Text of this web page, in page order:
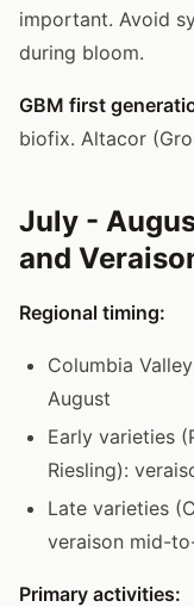
important. Avoid
during bloom.
GBM first
biofix. Altacor
July -
and
Regional timing:
Columbia
August
Early varieties
Riesling):
Late varieties
veraison mid-
Primary activities: